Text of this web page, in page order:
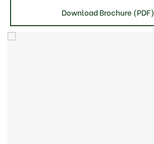
Download Brochure (PDF)